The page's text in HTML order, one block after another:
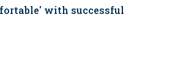
with successful